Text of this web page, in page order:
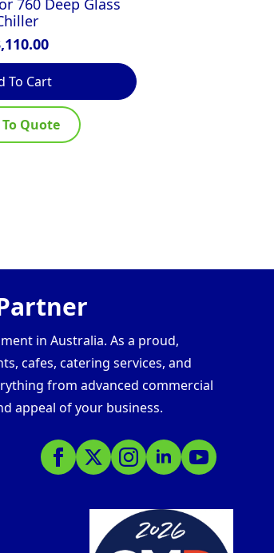
760 Deep Glass
To Cart
Quote
in Australia. As a proud,
cafes, catering services, and
from advanced commercial
appeal of your business.